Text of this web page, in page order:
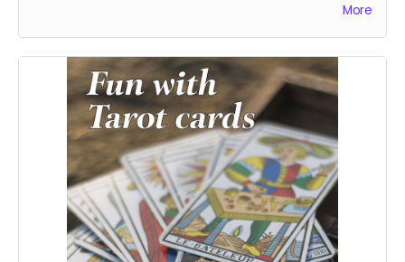
We can mail you a printed version of the poem with
the other stuff, and/or John will read it aloud for you in
an audio file or for the entire world to hear on
Instagram.
More